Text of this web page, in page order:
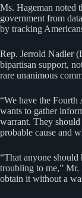
Ms. Hageman noted
government from
by tracking
Rep. Jerrold Nadler
bipartisan support,
rare unanimous
“We have the
wants to gather
warrant. They should
probable cause and
“That anyone
troubling to me,” Mr.
obtain it without a